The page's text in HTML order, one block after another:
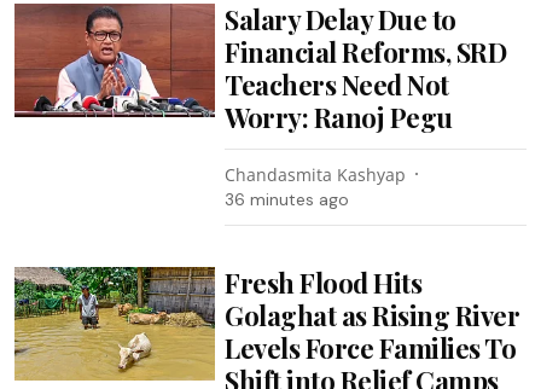
Salary Delay Due to
Financial Reforms, SRD
Teachers Need Not
Worry: Ranoj Pegu
Chandasmita Kashyap
36 minutes ago
Fresh Flood Hits
Golaghat as Rising River
Levels Force Families To
Shift into Relief Camps